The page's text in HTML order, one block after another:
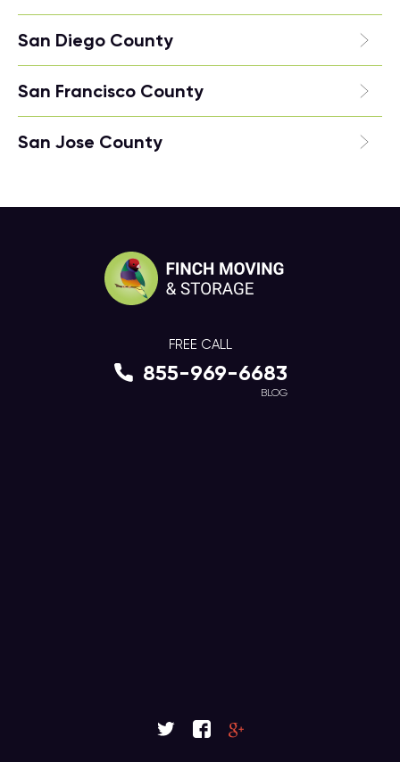
San Diego County
San Francisco County
San Jose County
FREE CALL
855-969-6683
BLOG